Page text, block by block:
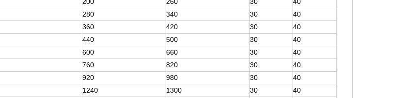
280 340 30
40
360 420 30
40
440 500 30
40
600 660 30
40
760 820 30
40
920 980 30
40
1240 1300 30
40